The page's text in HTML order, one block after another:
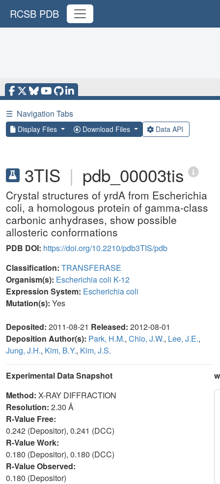
RCSB PDB
☰ Navigation Tabs
Display Files Download Files Data API
3TIS | pdb_00003tis
Crystal structures of yrdA from Escherichia
coli, a homologous protein of gamma-class
carbonic anhydrases, show possible
allosteric conformations
PDB DOI: https://doi.org/10.2210/pdb3TIS/pdb
Classification: TRANSFERASE
Organism(s): Escherichia coli K-12
Expression System: Escherichia coli
Mutation(s): Yes
Deposited: 2011-08-21 Released: 2012-08-01
Deposition Author(s): Park, H.M., Chio, J.W., Lee, J.E.,
Jung, J.H., Kim, B.Y., Kim, J.S.
Experimental Data Snapshot
Method: X-RAY DIFFRACTION
Resolution: 2.30 Å
R-Value Free:
0.242 (Depositor), 0.241 (DCC)
R-Value Work:
0.180 (Depositor), 0.180 (DCC)
R-Value Observed:
0.180 (Depositor)